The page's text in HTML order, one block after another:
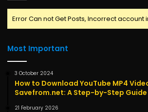
Error Can not Get Posts, Incorrect account
Most Important
3 October 2024
How to Download YouTube MP4
Savefrom.net: A Step-by-Step Guide
21 February 2026